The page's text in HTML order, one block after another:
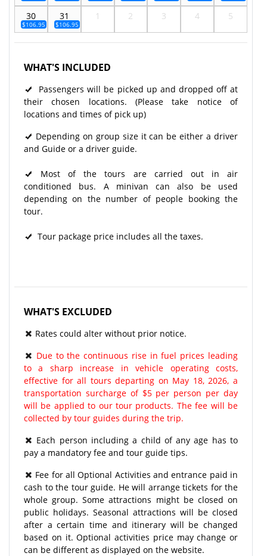
30
$106.95
31
$106.95
1 2 3 4 5
WHAT'S INCLUDED
Passengers will be picked up and dropped off at
their chosen locations. (Please take notice of
locations and times of pick up)
Depending on group size it can be either a driver
and Guide or a driver guide.
Most of the tours are carried out in air
conditioned bus. A minivan can also be used
depending on the number of people booking the
tour.
Tour package price includes all the taxes.
WHAT'S EXCLUDED
Rates could alter without prior notice.
Due to the continuous rise in fuel prices leading
to a sharp increase in vehicle operating costs,
effective for all tours departing on May 18, 2026, a
transportation surcharge of $5 per person per day
will be applied to our tour products. The fee will be
collected by tour guides during the trip.
Each person including a child of any age has to
pay a mandatory fee and tour guide tips.
Fee for all Optional Activities and entrance paid in
cash to the tour guide. He will arrange tickets for the
whole group. Some attractions might be closed on
public holidays. Seasonal attractions will be closed
after a certain time and itinerary will be changed
based on it. Optional activities price may change or
can be different as displayed on the website.